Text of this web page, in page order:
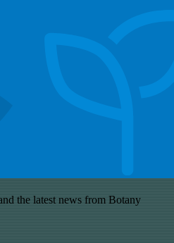
the latest news from Botany